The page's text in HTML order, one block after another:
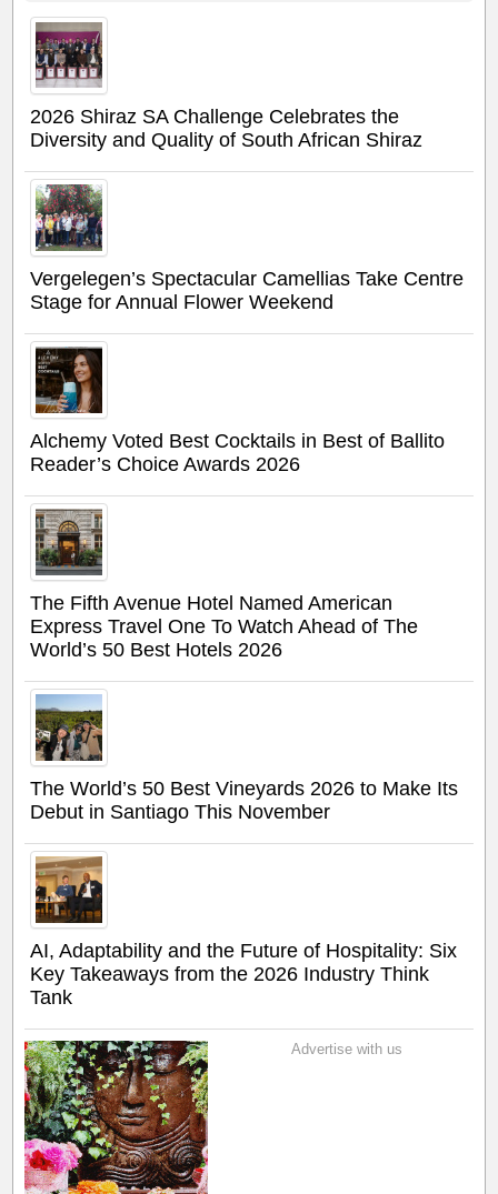
2026 Shiraz SA Challenge Celebrates the
Diversity and Quality of South African Shiraz
Vergelegen’s Spectacular Camellias Take Centre
Stage for Annual Flower Weekend
Alchemy Voted Best Cocktails in Best of Ballito
Reader’s Choice Awards 2026
The Fifth Avenue Hotel Named American
Express Travel One To Watch Ahead of The
World’s 50 Best Hotels 2026
The World’s 50 Best Vineyards 2026 to Make Its
Debut in Santiago This November
AI, Adaptability and the Future of Hospitality: Six
Key Takeaways from the 2026 Industry Think
Tank
Advertise with us